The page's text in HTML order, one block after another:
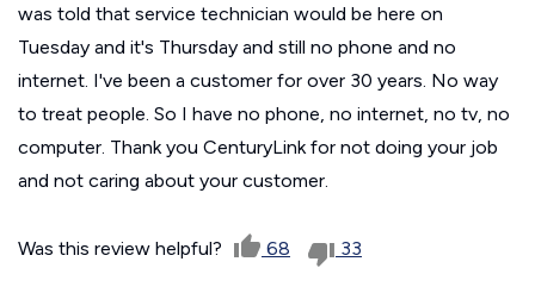
was told that service technician would be here on
Tuesday and it's Thursday and still no phone and no
internet. I've been a customer for over 30 years. No way
to treat people. So I have no phone, no internet, no tv, no
computer. Thank you CenturyLink for not doing your job
and not caring about your customer.
Was this review helpful? 68 33